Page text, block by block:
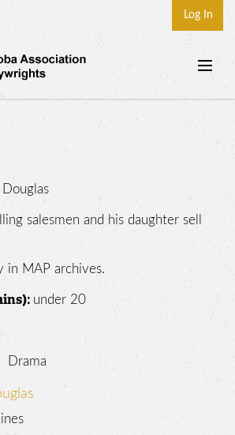
Log In
Home
Play Development
Dates
Join
salesmen and his daughter sell
in MAP archives.
under 20
Drama